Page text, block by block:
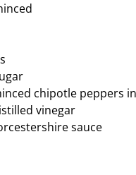
chipotle peppers
vinegar
sauce